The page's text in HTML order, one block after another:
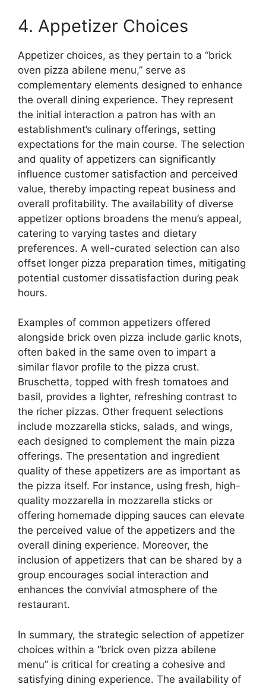
4. Appetizer Choices
Appetizer choices, as they pertain to a “brick
oven pizza abilene menu,” serve as
complementary elements designed to enhance
the overall dining experience. They represent
the initial interaction a patron has with an
establishment’s culinary offerings, setting
expectations for the main course. The selection
and quality of appetizers can significantly
influence customer satisfaction and perceived
value, thereby impacting repeat business and
overall profitability. The availability of diverse
appetizer options broadens the menu’s appeal,
catering to varying tastes and dietary
preferences. A well-curated selection can also
offset longer pizza preparation times, mitigating
potential customer dissatisfaction during peak
hours.
Examples of common appetizers offered
alongside brick oven pizza include garlic knots,
often baked in the same oven to impart a
similar flavor profile to the pizza crust.
Bruschetta, topped with fresh tomatoes and
basil, provides a lighter, refreshing contrast to
the richer pizzas. Other frequent selections
include mozzarella sticks, salads, and wings,
each designed to complement the main pizza
offerings. The presentation and ingredient
quality of these appetizers are as important as
the pizza itself. For instance, using fresh, high-
quality mozzarella in mozzarella sticks or
offering homemade dipping sauces can elevate
the perceived value of the appetizers and the
overall dining experience. Moreover, the
inclusion of appetizers that can be shared by a
group encourages social interaction and
enhances the convivial atmosphere of the
restaurant.
In summary, the strategic selection of appetizer
choices within a “brick oven pizza abilene
menu” is critical for creating a cohesive and
satisfying dining experience. The availability of